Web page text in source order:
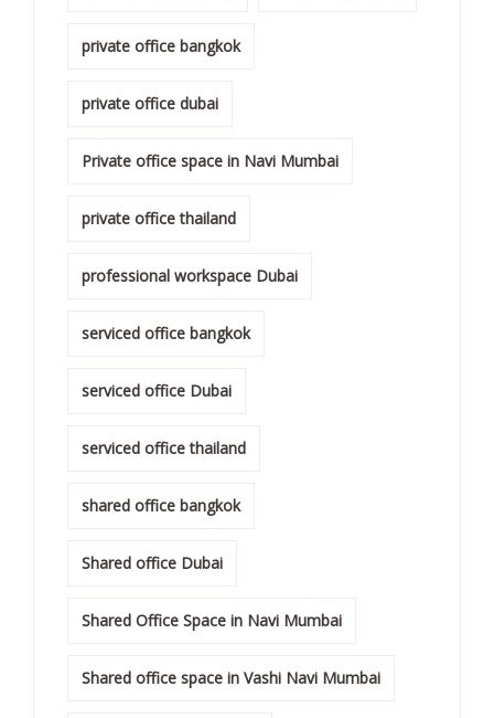
private office bangkok
private office dubai
Private office space in Navi Mumbai
private office thailand
professional workspace Dubai
serviced office bangkok
serviced office Dubai
serviced office thailand
shared office bangkok
Shared office Dubai
Shared Office Space in Navi Mumbai
Shared office space in Vashi Navi Mumbai